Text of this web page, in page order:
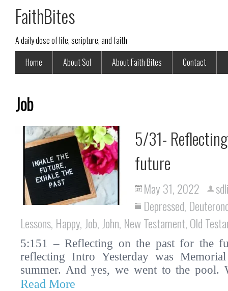
FaithBites
A daily dose of life, scripture, and faith
Home
About Sol About Faith Bites Contact
Job
5/31-
future
May 31, 2022
Depressed,
Lessons, Happy, Job, John, New Testament, Old
5:151 – Reflecting on the past for the
reflecting Intro Yesterday was
summer. And yes, we went to the
Read More